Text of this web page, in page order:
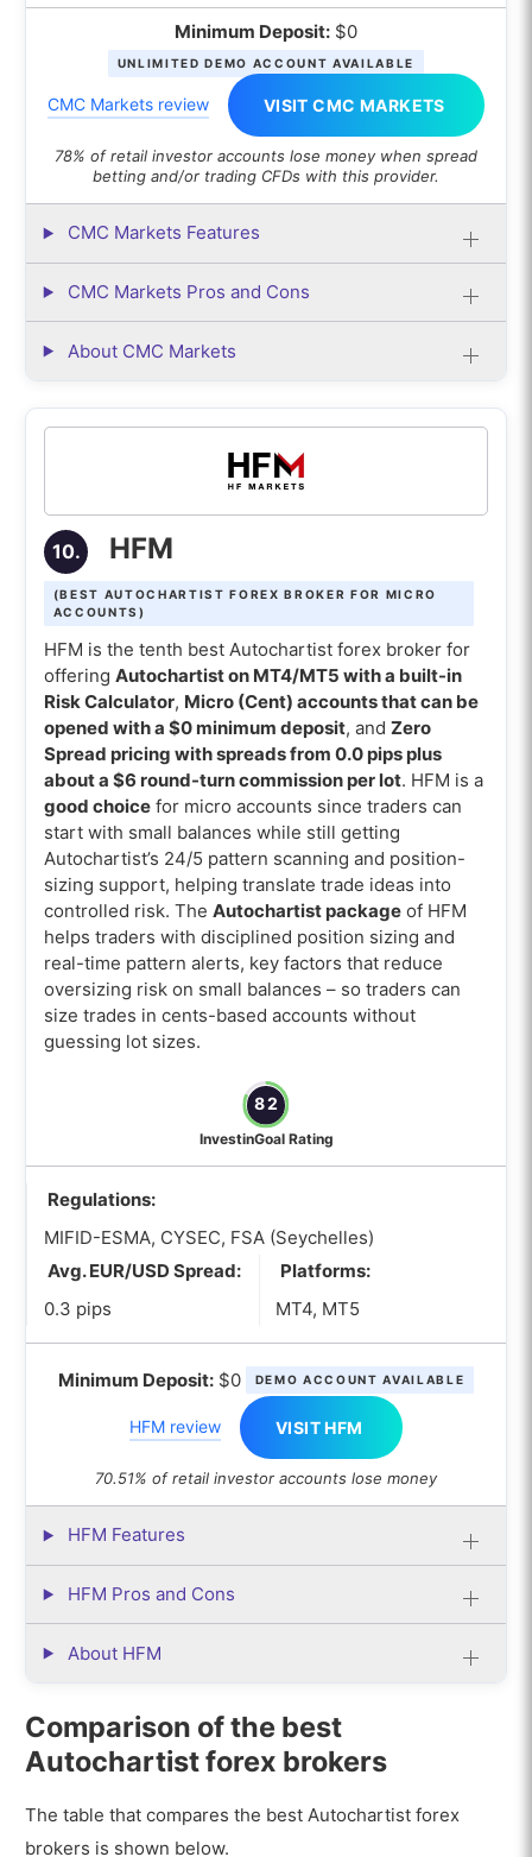
Minimum Deposit: $0
UNLIMITED DEMO ACCOUNT AVAILABLE
CMC Markets review VISIT CMC MARKETS
78% of retail investor accounts lose money when spread
betting and/or trading CFDs with this provider.
CMC Markets Features
CMC Markets Pros and Cons
About CMC Markets
10. HFM
(BEST AUTOCHARTIST FOREX BROKER FOR MICRO
ACCOUNTS)
HFM is the tenth best Autochartist forex broker for
offering Autochartist on MT4/MT5 with a built-in
Risk Calculator, Micro (Cent) accounts that can be
opened with a $0 minimum deposit, and Zero
Spread pricing with spreads from 0.0 pips plus
about a $6 round-turn commission per lot. HFM is a
good choicefor micro accounts since traders can
start with small balances while still getting
Autochartist’s 24/5 pattern scanning and position-
sizing support, helping translate trade ideas into
controlled risk. The Autochartist packageof HFM
helps traders with disciplined position sizing and
real-time pattern alerts, key factors that reduce
oversizing risk on small balances – so traders can
size trades in cents-based accounts without
guessing lot sizes.
82
InvestinGoal Rating
Regulations:
MIFID-ESMA, CYSEC, FSA (Seychelles)
Avg. EUR/USD Spread:
0.3 pips
Platforms:
MT4, MT5
Minimum Deposit:$0 DEMO ACCOUNT AVAILABLE
HFM review VISIT HFM
70.51% of retail investor accounts lose money
HFM Features
HFM Pros and Cons
About HFM
Comparison of the best
Autochartist forex brokers
The table that compares the best Autochartist forex
brokers is shown below.